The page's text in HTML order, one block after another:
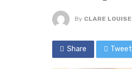
By CLARE LOUISE
Share Tweet